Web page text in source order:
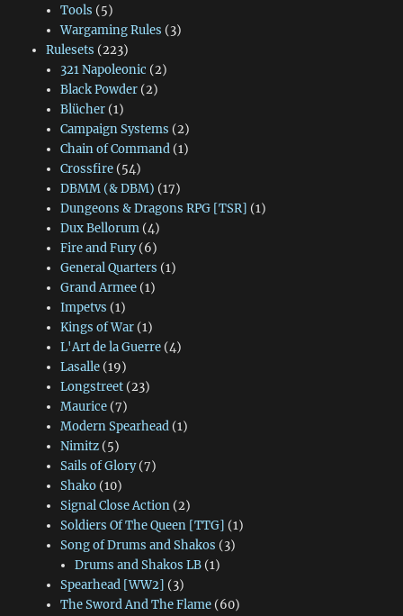
Tools (5)
Wargaming Rules (3)
Rulesets (223)
321 Napoleonic (2)
Black Powder(2)
Blücher(1)
Campaign Systems (2)
Chain of Command(1)
Crossfire(54)
DBMM (& DBM) (17)
Dungeons & Dragons RPG [TSR] (1)
Dux Bellorum(4)
Fire and Fury(6)
General Quarters (1)
Grand Armee(1)
Impetvs (1)
Kings of War(1)
L'Art de la Guerre(4)
Lasalle(19)
Longstreet(23)
Maurice(7)
Modern Spearhead(1)
Nimitz(5)
Sails of Glory(7)
Shako(10)
Signal Close Action(2)
Soldiers Of The Queen [TTG] (1)
Song of Drums and Shakos (3)
Drums and Shakos LB (1)
Spearhead [WW2] (3)
The Sword And The Flame(60)